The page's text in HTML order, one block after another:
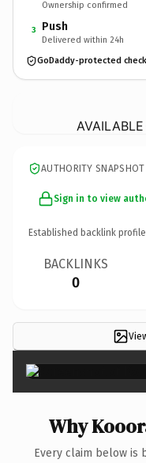
Ownership confirmed
3 Push
Delivered within 24h
GoDaddy-protected
AUTHORITY SNAPSHOT
Sign in to view
Established backlink
BACKLINKS
0
Why
Every claim below is